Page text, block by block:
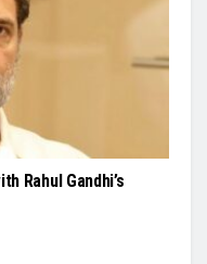
Rahul Gandhi’s